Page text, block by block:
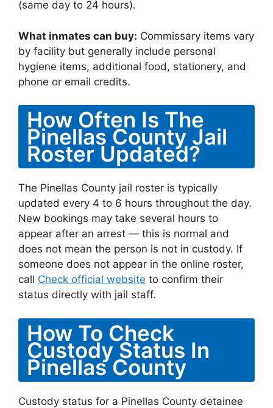
(same day to 24 hours).
What inmates can buy: Commissary items vary
by facility but generally include personal
hygiene items, additional food, stationery, and
phone or email credits.
How Often Is The
Pinellas County Jail
Roster Updated?
The Pinellas County jail roster is typically
updated every 4 to 6 hours throughout the day.
New bookings may take several hours to
appear after an arrest — this is normal and
does not mean the person is not in custody. If
someone does not appear in the online roster,
call Check official website to confirm their
status directly with jail staff.
How To Check
Custody Status In
Pinellas County
Custody status for a Pinellas County detainee